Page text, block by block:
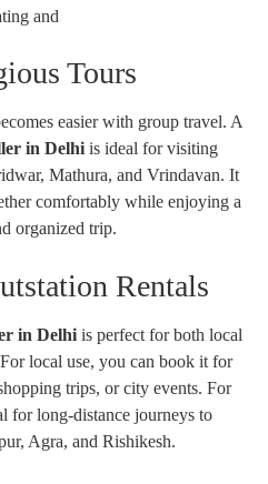
and
Tours
easier with group travel. A
in Delhiis ideal for visiting
, Mathura, and Vrindavan. It
comfortably while enjoying a
organized trip.
Rentals
in Delhiis perfect for both local
local use, you can book it for
trips, or city events. For
for long-distance journeys to
, Agra, and Rishikesh.